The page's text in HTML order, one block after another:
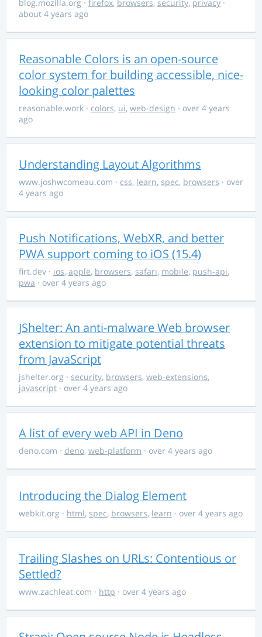
blog.mozilla.org · firefox, browsers, security, privacy ·
about 4 years ago
Reasonable Colors is an open-source
color system for building accessible, nice-
looking color palettes
reasonable.work · colors, ui, web-design · over 4 years
ago
Understanding Layout Algorithms
www.joshwcomeau.com · css, learn, spec, browsers · over
4 years ago
Push Notifications, WebXR, and better
PWA support coming to iOS (15.4)
firt.dev · ios, apple, browsers, safari, mobile, push-api,
pwa · over 4 years ago
JShelter: An anti-malware Web browser
extension to mitigate potential threats
from JavaScript
jshelter.org · security, browsers, web-extensions,
javascript · over 4 years ago
A list of every web API in Deno
deno.com · deno, web-platform · over 4 years ago
Introducing the Dialog Element
webkit.org · html, spec, browsers, learn · over 4 years ago
Trailing Slashes on URLs: Contentious or
Settled?
www.zachleat.com · http · over 4 years ago